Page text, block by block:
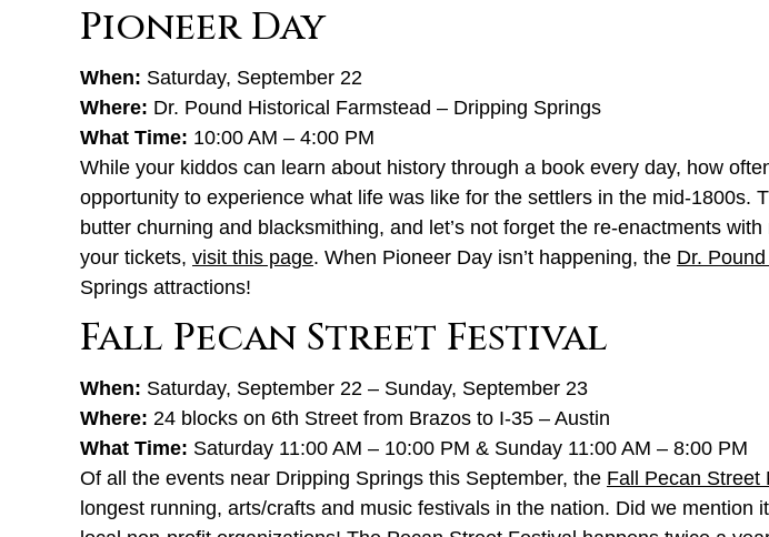
Pioneer Day
When: Saturday, September 22
Where: Dr. Pound Historical Farmstead – Dripping Springs
What Time: 10:00 AM – 4:00 PM
While your kiddos can learn about history through a book every day, how
opportunity to experience what life was like for the settlers in the mid-
butter churning and blacksmithing, and let’s not forget the re-enactments
your tickets, visit this page. When Pioneer Day isn’t happening, the Dr.
Springs attractions!
Fall Pecan Street Festival
When: Saturday, September 22 – Sunday, September 23
Where: 24 blocks on 6th Street from Brazos to I-35 – Austin
What Time: Saturday 11:00 AM – 10:00 PM & Sunday 11:00 AM – 8:00 PM
Of all the events near Dripping Springs this September, the Fall Pecan Street
longest running, arts/crafts and music festivals in the nation. Did we